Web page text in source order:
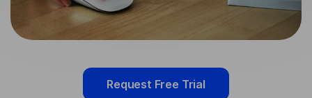
Request Free Trial